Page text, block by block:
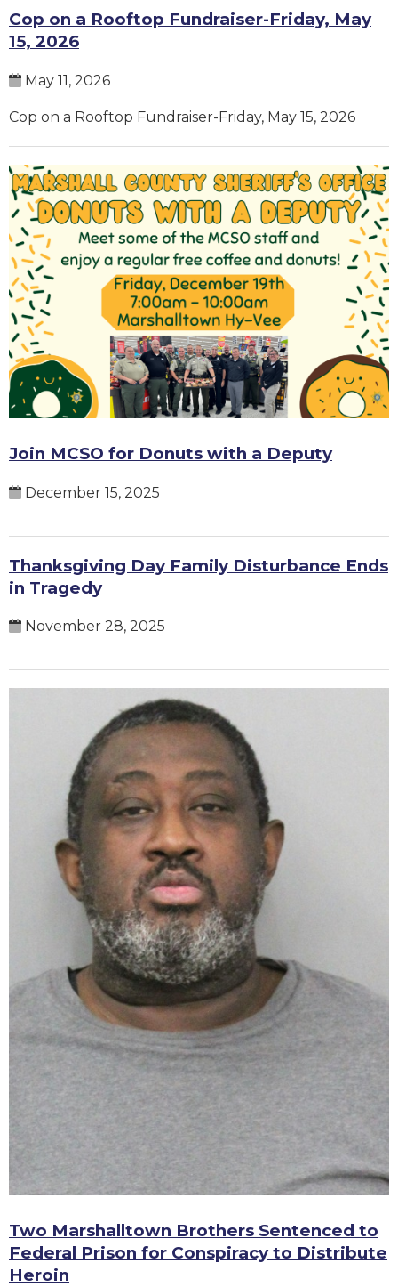
Cop on a Rooftop Fundraiser-Friday, May
15, 2026
May 11, 2026
Cop on a Rooftop Fundraiser-Friday, May 15, 2026
Join MCSO for Donuts with a Deputy
December 15, 2025
Thanksgiving Day Family Disturbance Ends
in Tragedy
November 28, 2025
Two Marshalltown Brothers Sentenced to
Federal Prison for Conspiracy to Distribute
Heroin